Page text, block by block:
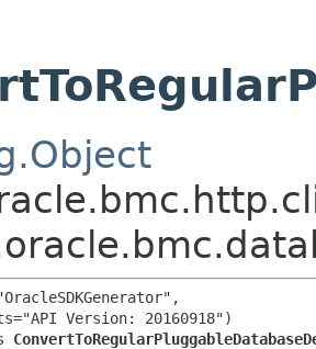
Version: 20160918")